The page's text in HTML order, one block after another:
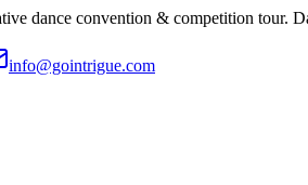
dance convention & competition tour.
info@gointrigue.com